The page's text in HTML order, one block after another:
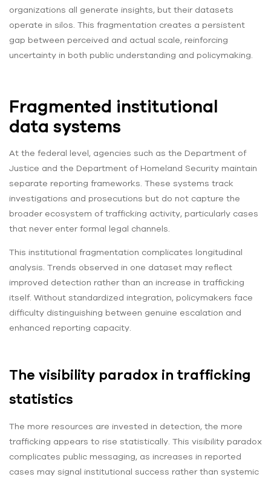
organizations all generate insights, but their datasets
operate in silos. This fragmentation creates a persistent
gap between perceived and actual scale, reinforcing
uncertainty in both public understanding and policymaking.
Fragmented institutional
data systems
At the federal level, agencies such as the Department of
Justice and the Department of Homeland Security maintain
separate reporting frameworks. These systems track
investigations and prosecutions but do not capture the
broader ecosystem of trafficking activity, particularly cases
that never enter formal legal channels.
This institutional fragmentation complicates longitudinal
analysis. Trends observed in one dataset may reflect
improved detection rather than an increase in trafficking
itself. Without standardized integration, policymakers face
difficulty distinguishing between genuine escalation and
enhanced reporting capacity.
The visibility paradox in trafficking
statistics
The more resources are invested in detection, the more
trafficking appears to rise statistically. This visibility paradox
complicates public messaging, as increases in reported
cases may signal institutional success rather than systemic